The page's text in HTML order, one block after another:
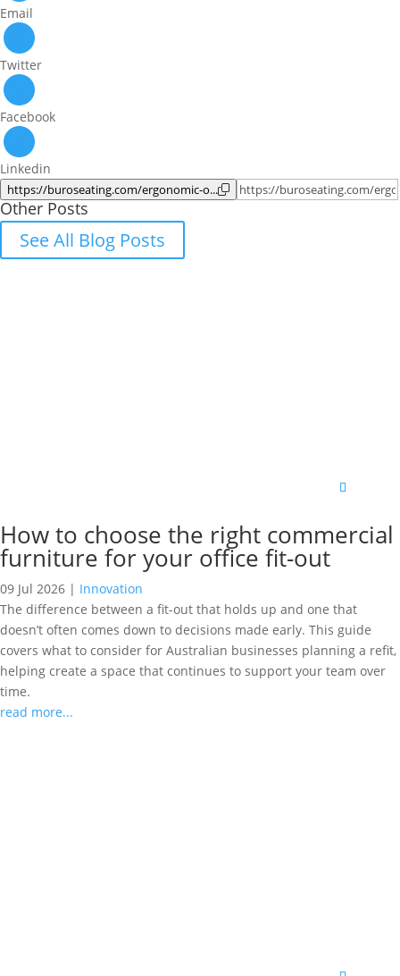
Email
Twitter
Facebook
Linkedin
https://buroseating.com/ergonomic-o...
Other Posts
See All Blog Posts
How to choose the right commercial
furniture for your office fit-out
09 Jul 2026 | Innovation
The difference between a fit-out that holds up and one that
doesn’t often comes down to decisions made early. This guide
covers what to consider for Australian businesses planning a refit,
helping create a space that continues to support your team over
time.
read more...